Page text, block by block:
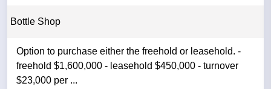
Bottle Shop
Option to purchase either the freehold or leasehold. -
freehold $1,600,000 - leasehold $450,000 - turnover
$23,000 per ...